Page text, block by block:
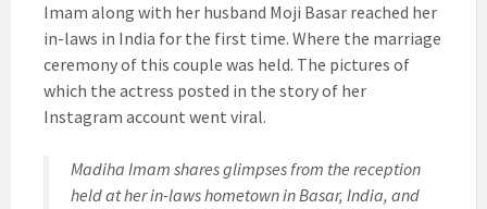
Imam along with her husband Moji Basar reached her
in-laws in India for the first time. Where the marriage
ceremony of this couple was held. The pictures of
which the actress posted in the story of her
Instagram account went viral.
Madiha Imam shares glimpses from the reception
held at her in-laws hometown in Basar, India, and